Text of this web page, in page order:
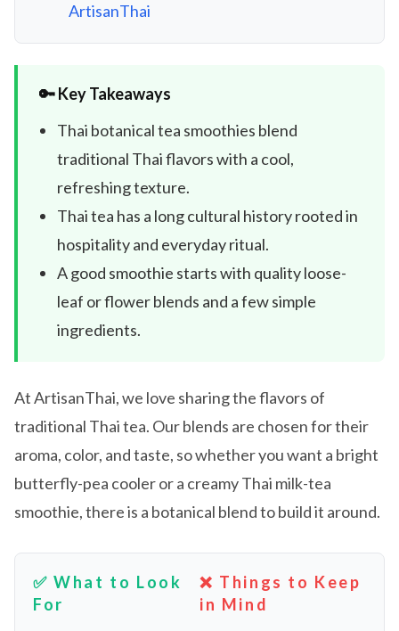
ArtisanThai
🔑 Key Takeaways
Thai botanical tea smoothies blend
traditional Thai flavors with a cool,
refreshing texture.
Thai tea has a long cultural history rooted in
hospitality and everyday ritual.
A good smoothie starts with quality loose-
leaf or flower blends and a few simple
ingredients.
At ArtisanThai, we love sharing the flavors of
traditional Thai tea. Our blends are chosen for their
aroma, color, and taste, so whether you want a bright
butterfly-pea cooler or a creamy Thai milk-tea
smoothie, there is a botanical blend to build it around.
✅ What to Look
For
❌ Things to Keep
in Mind